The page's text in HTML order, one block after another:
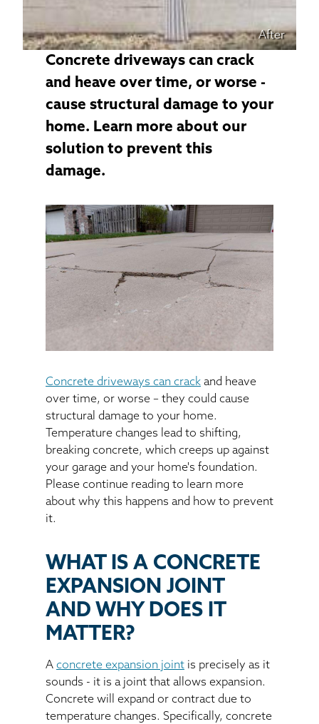
After
Concrete driveways can crack
and heave over time, or worse -
cause structural damage to your
home. Learn more about our
solution to prevent this
damage.
Concrete driveways can crack and heave
over time, or worse – they could cause
structural damage to your home.
Temperature changes lead to shifting,
breaking concrete, which creeps up against
your garage and your home's foundation.
Please continue reading to learn more
about why this happens and how to prevent
it.
WHAT IS A CONCRETE
EXPANSION JOINT
AND WHY DOES IT
MATTER?
A concrete expansion joint is precisely as it
sounds - it is a joint that allows expansion.
Concrete will expand or contract due to
temperature changes. Specifically, concrete